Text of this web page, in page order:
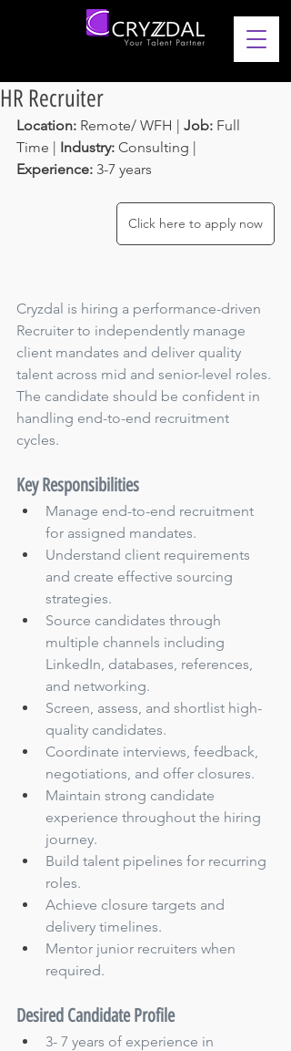
HR Recruiter
Location: Remote/ WFH | Job: Full
Time | Industry: Consulting |
Experience: 3-7 years
Click here to apply now
Cryzdal is hiring a performance-driven
Recruiter to independently manage
client mandates and deliver quality
talent across mid and senior-level roles.
The candidate should be confident in
handling end-to-end recruitment
cycles.
Key Responsibilities
Manage end-to-end recruitment
for assigned mandates.
Understand client requirements
and create effective sourcing
strategies.
Source candidates through
multiple channels including
LinkedIn, databases, references,
and networking.
Screen, assess, and shortlist high-
quality candidates.
Coordinate interviews, feedback,
negotiations, and offer closures.
Maintain strong candidate
experience throughout the hiring
journey.
Build talent pipelines for recurring
roles.
Achieve closure targets and
delivery timelines.
Mentor junior recruiters when
required.
Desired Candidate Profile
3- 7 years of experience in